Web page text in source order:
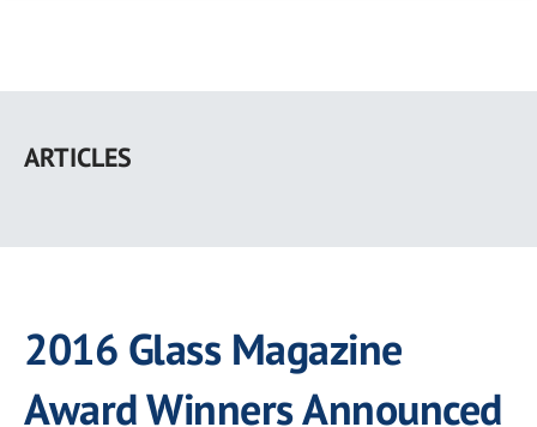
main
ARTICLES
2016 Glass Magazine
Award Winners Announced